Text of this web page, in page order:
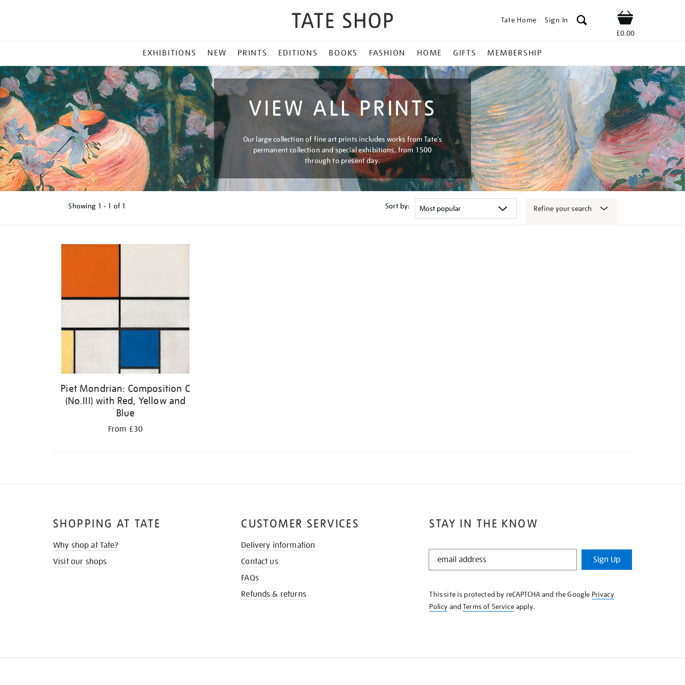
Tate Home Sign In Shop
£0.00
MENU
EXHIBITIONS NEW PRINTS EDITIONS BOOKS FASHION HOME GIFTS MEMBERSHIP
VIEW ALL PRINTS
Our large collection of fine art prints includes works from Tate's
permanent collection and special exhibitions, from 1500
through to present day.
Showing 1 - 1 of 1 Sort by: Refine your search
results
Piet Mondrian: Composition C
(No.III) with Red, Yellow and
Blue
From £30
STAY IN THE KNOW
STAY
KNOW
Sign Up
This site is protected by reCAPTCHA and the Google Privacy
Policy andTerms of Serviceapply.
SHOPPING AT TATE
Why shop at Tate?
Visit our shops
CUSTOMER SERVICES
Delivery information
Contact us
FAQs
Refunds & returns